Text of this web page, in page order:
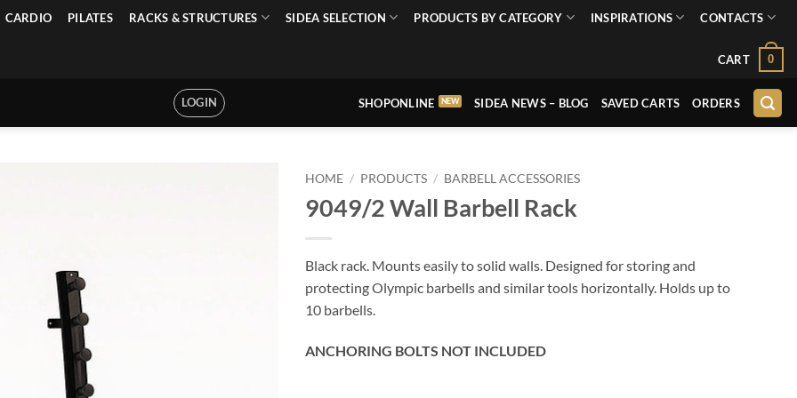
CARDIO PILATES RACKS & STRUCTURES SIDEA SELECTION PRODUCTS BY CATEGORY INSPIRATIONS CONTACTS
CART 0
LOGIN SHOPONLINE SIDEA NEWS – BLOG SAVED CARTS ORDERS
HOME / PRODUCTS / BARBELL ACCESSORIES
9049/2 Wall Barbell Rack
Black rack. Mounts easily to solid walls. Designed for storing and
protecting Olympic barbells and similar tools horizontally. Holds up to
10 barbells.
ANCHORING BOLTS NOT INCLUDED